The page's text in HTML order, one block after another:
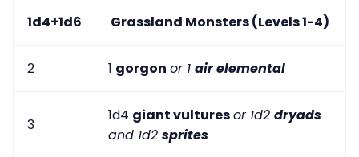
1d4+1d6 Grassland Monsters (Levels 1-4)
2 1 gorgon or 1 air elemental
3
1d4 giant vulturesor 1d2 dryads
and 1d2 sprites